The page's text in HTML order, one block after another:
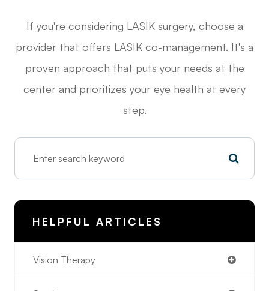
If you're considering LASIK surgery, choose a
provider that offers LASIK co-management. It's a
proven approach that puts your needs at the
center and prioritizes your eye health at every
step.
HELPFUL ARTICLES
Vision Therapy